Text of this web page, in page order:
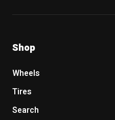
Shop
Wheels
Tires
Search